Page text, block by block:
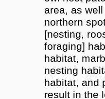
area, as
northern
[nesting,
foraging]
habitat,
nesting
habitat, and
result in the